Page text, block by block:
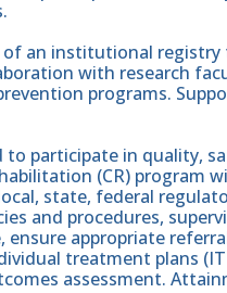
of an institutional
with research
programs.
to participate in quality,
(CR) program
state, federal
and procedures,
ensure appropriate
treatment plans
assessment.